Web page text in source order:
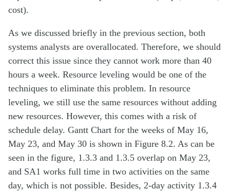
cost).
As we discussed briefly in the previous section, both
systems analysts are overallocated. Therefore, we should
correct this issue since they cannot work more than 40
hours a week. Resource leveling would be one of the
techniques to eliminate this problem. In resource
leveling, we still use the same resources without adding
new resources. However, this comes with a risk of
schedule delay. Gantt Chart for the weeks of May 16,
May 23, and May 30 is shown in Figure 8.2. As can be
seen in the figure, 1.3.3 and 1.3.5 overlap on May 23,
and SA1 works full time in two activities on the same
day, which is not possible. Besides, 2-day activity 1.3.4